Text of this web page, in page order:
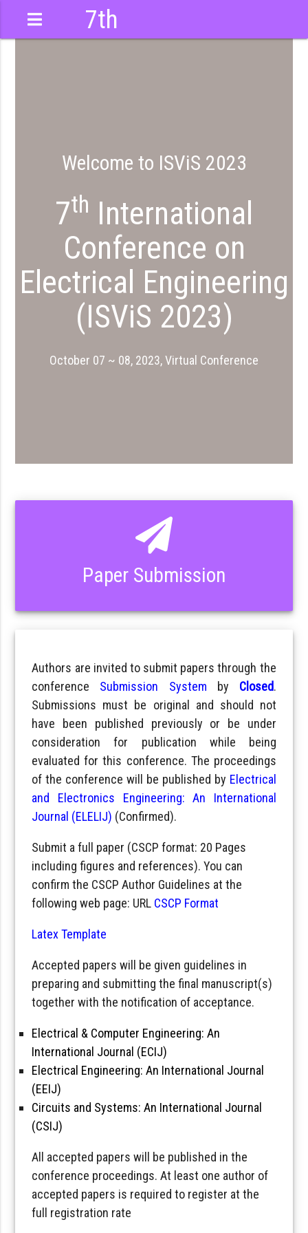
7th
Welcome to ISViS 2023
7th International
Conference on
Electrical Engineering
(ISViS 2023)
October 07 ~ 08, 2023, Virtual Conference
Paper Submission
Authors are invited to submit papers through the
conference Submission System by Closed.
Submissions must be original and should not
have been published previously or be under
consideration for publication while being
evaluated for this conference. The proceedings
of the conference will be published by Electrical
and Electronics Engineering: An International
Journal (ELELIJ) (Confirmed).
Submit a full paper (CSCP format: 20 Pages
including figures and references). You can
confirm the CSCP Author Guidelines at the
following web page: URL CSCP Format
Latex Template
Accepted papers will be given guidelines in
preparing and submitting the final manuscript(s)
together with the notification of acceptance.
Electrical & Computer Engineering: An
International Journal (ECIJ)
Electrical Engineering: An International Journal
(EEIJ)
Circuits and Systems: An International Journal
(CSIJ)
All accepted papers will be published in the
conference proceedings. At least one author of
accepted papers is required to register at the
full registration rate